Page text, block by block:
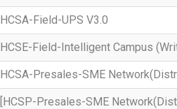
HCSA-Field-UPS V3.0
HCSE-Field-Intelligent Campus
HCSA-Presales-SME
[HCSP-Presales-SME